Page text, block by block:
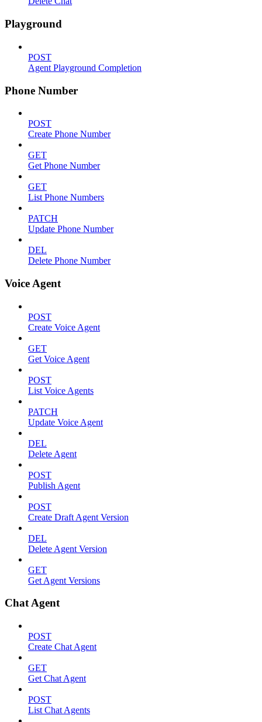
Playground
POST
Agent Playground Completion
Phone Number
POST
Create Phone Number
GET
Get Phone Number
GET
List Phone Numbers
PATCH
Update Phone Number
DEL
Delete Phone Number
Voice Agent
POST
Create Voice Agent
GET
Get Voice Agent
POST
List Voice Agents
PATCH
Update Voice Agent
DEL
Delete Agent
POST
Publish Agent
POST
Create Draft Agent Version
DEL
Delete Agent Version
GET
Get Agent Versions
Chat Agent
POST
Create Chat Agent
GET
Get Chat Agent
POST
List Chat Agents